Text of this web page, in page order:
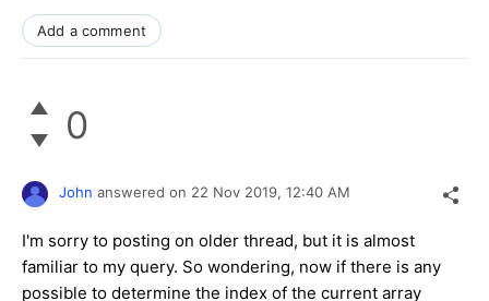
Add a comment
0
John answered on 22 Nov 2019, 12:40 AM
I'm sorry to posting on older thread, but it is almost
familiar to my query. So wondering, now if there is any
possible to determine the index of the current array